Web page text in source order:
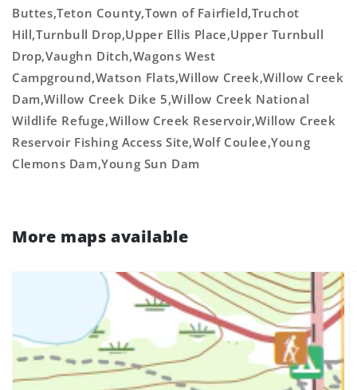
Buttes,Teton County,Town of Fairfield,Truchot
Hill,Turnbull Drop,Upper Ellis Place,Upper Turnbull
Drop,Vaughn Ditch,Wagons West
Campground,Watson Flats,Willow Creek,Willow Creek
Dam,Willow Creek Dike 5,Willow Creek National
Wildlife Refuge,Willow Creek Reservoir,Willow Creek
Reservoir Fishing Access Site,Wolf Coulee,Young
Clemons Dam,Young Sun Dam
More maps available